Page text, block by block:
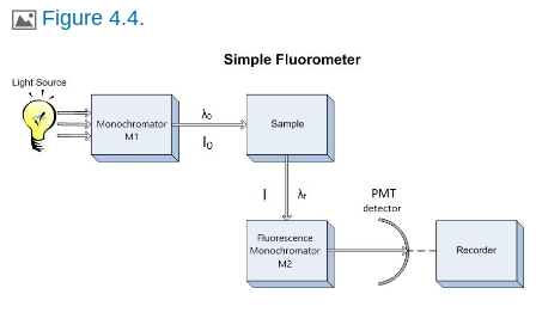
Figure 4.4.